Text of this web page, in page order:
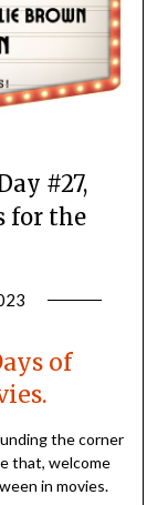
#27,
for the
of
the corner
that, welcome
in movies.